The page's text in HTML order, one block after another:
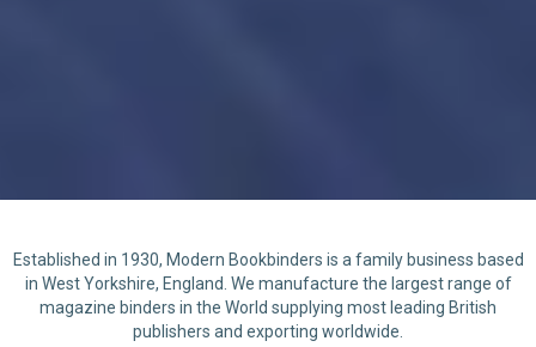
Established in 1930, Modern Bookbinders is a family business based
in West Yorkshire, England. We manufacture the largest range of
magazine binders in the World supplying most leading British
publishers and exporting worldwide.